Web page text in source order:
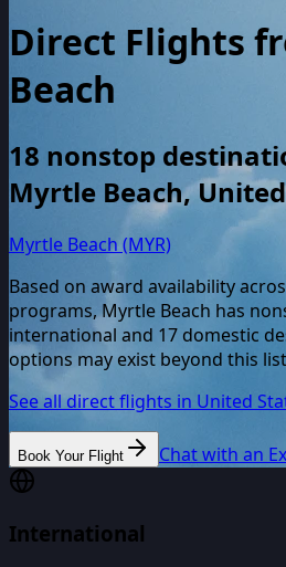
Direct Flights
Beach
18 nonstop
Myrtle Beach,
Myrtle Beach (MYR)
Based on award availability
programs, Myrtle Beach has
international and 17 domestic
options may exist beyond this
See all direct flights in United
Book Your Flight Chat with an
International